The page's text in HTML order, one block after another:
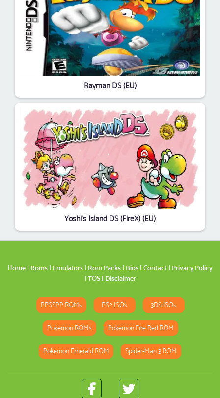
Rayman DS (EU)
Yoshi's Island DS (FireX) (EU)
Home | Roms | Emulators | Rom Packs | Bios | Contact | Privacy Policy
| TOS| Disclaimer
PPSSPP ROMs PS2 ISOs 3DS ISOs
Pokemon ROMs Pokemon Fire Red ROM
Pokemon Emerald ROM Spider-Man 3 ROM